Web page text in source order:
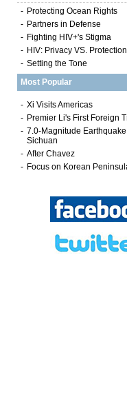
- Protecting Ocean Rights
- Partners in Defense
- Fighting HIV+'s Stigma
- HIV: Privacy VS. Protection
- Setting the Tone
Most Popular